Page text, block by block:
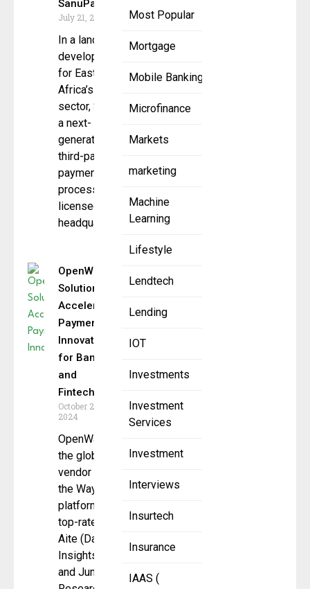
Most Popular
Mortgage
Mobile Banking
Microfinance
Markets
marketing
Machine
Learning
Lifestyle
Lendtech
Lending
IOT
Investments
Investment
Services
Investment
Interviews
Insurtech
Insurance
IAAS (
SanuPay
July 21, 2025
In a landmark
development
for East
Africa’s financial
sector, SanuPay,
a next-
generation
third-party
payment
processor
licensed and
headquartered
OpenWay’s
Solution
Accelerates
Payment
Innovation
for Banks
and
Fintechs
October 22,
2024
OpenWay,
the global
vendor of
the Way4
platform
top-rated by
Aite (Datos
Insights)
and Juniper